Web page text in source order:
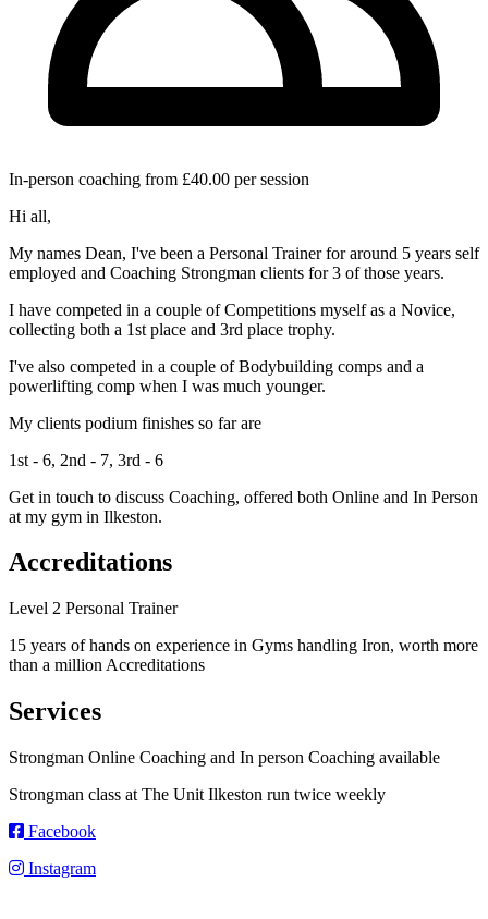
In-person coaching from £40.00 per session
Hi all,
My names Dean, I've been a Personal Trainer for around 5 years self
employed and Coaching Strongman clients for 3 of those years.
I have competed in a couple of Competitions myself as a Novice,
collecting both a 1st place and 3rd place trophy.
I've also competed in a couple of Bodybuilding comps and a
powerlifting comp when I was much younger.
My clients podium finishes so far are
1st - 6, 2nd - 7, 3rd - 6
Get in touch to discuss Coaching, offered both Online and In Person
at my gym in Ilkeston.
Accreditations
Level 2 Personal Trainer
15 years of hands on experience in Gyms handling Iron, worth more
than a million Accreditations
Services
Strongman Online Coaching and In person Coaching available
Strongman class at The Unit Ilkeston run twice weekly
Facebook
Instagram